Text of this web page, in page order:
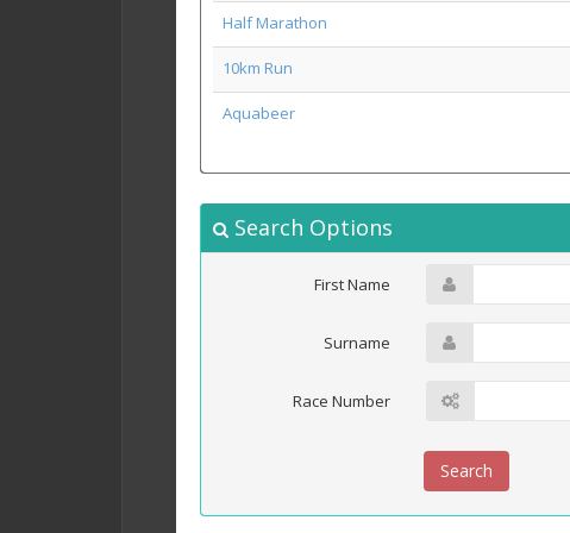
Half Marathon
10km Run
Aquabeer
Search Options
First Name
Surname
Race Number